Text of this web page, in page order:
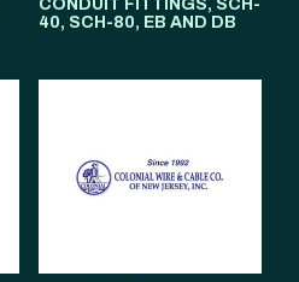
CONDUIT FITTINGS, SCH-
40, SCH-80, EB AND DB